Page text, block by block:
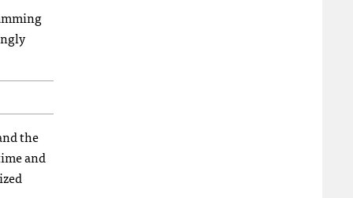
the
and